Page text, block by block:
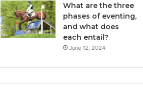
What are the three
phases of eventing,
and what does
each entail?
June 12, 2024